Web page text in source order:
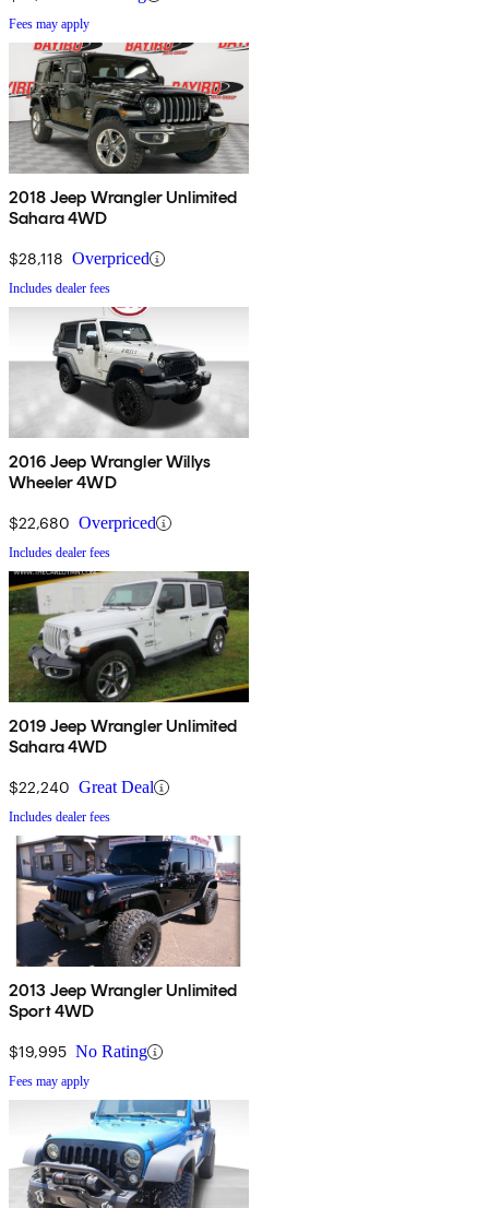
Fees may apply
2018 Jeep Wrangler Unlimited
Sahara 4WD
$28,118 Overpriced
Includes dealer fees
2016 Jeep Wrangler Willys
Wheeler 4WD
$22,680 Overpriced
Includes dealer fees
2019 Jeep Wrangler Unlimited
Sahara 4WD
$22,240 Great Deal
Includes dealer fees
2013 Jeep Wrangler Unlimited
Sport 4WD
$19,995 No Rating
Fees may apply